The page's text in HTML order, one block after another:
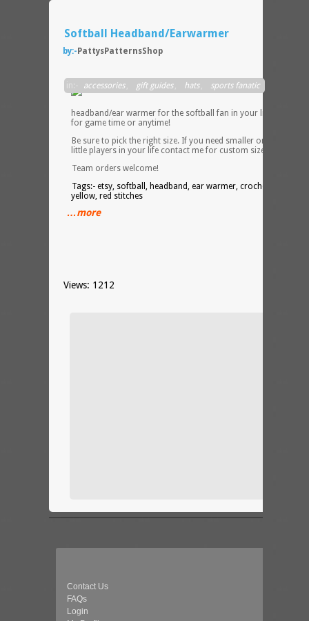
Softball Headband/Earwarmer
by:- PattysPatternsShop
in:- accessories, gift guides, hats, sports fanatic
headband/ear warmer for the softball fan in your life! Perfect
for game time or anytime!
Be sure to pick the right size. If you need smaller ones for the
little players in your life contact me for custom sizes.
Team orders welcome!
Tags:- etsy, softball, headband, ear warmer, crochet, neon
yellow, red stitches
…more
Views: 1212
Contact Us
FAQs
Login